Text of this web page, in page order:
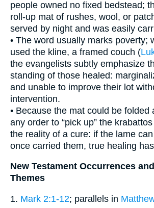
people owned no fixed bedstead;
roll-up mat of rushes, wool, or
served by night and was easily
• The word usually marks poverty;
used the kline, a framed couch (
the evangelists subtly emphasize
standing of those healed:
and unable to improve their lot
intervention.
• Because the mat could be folded
any order to “pick up” the
the reality of a cure: if the lame
once carried them, true healing
New Testament Occurrences
Themes
1. Mark 2:1-12; parallels in